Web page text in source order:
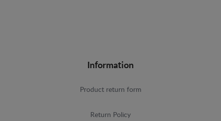
Information
Product return form
Return Policy